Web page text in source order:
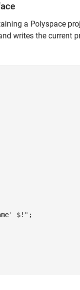
a Polyspace
writes the current
$!";